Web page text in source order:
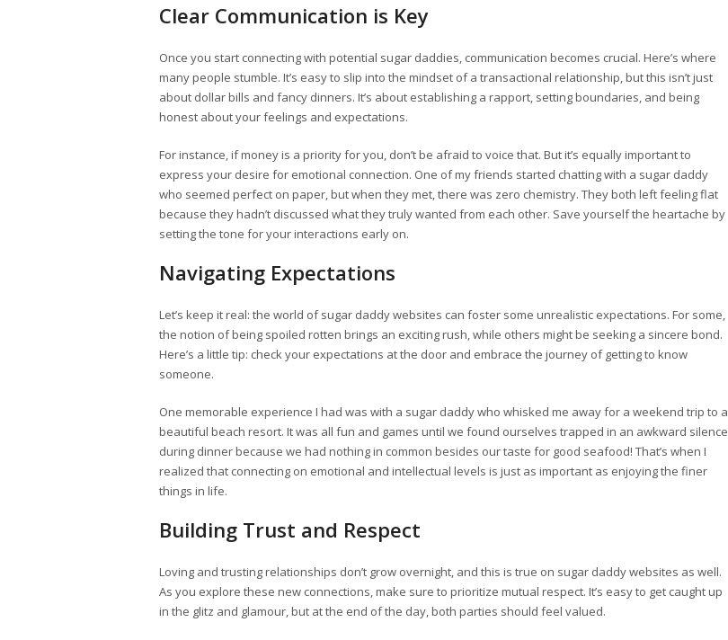
Clear Communication is Key
Once you start connecting with potential sugar daddies, communication becomes crucial. Here’s where
many people stumble. It’s easy to slip into the mindset of a transactional relationship, but this isn’t just
about dollar bills and fancy dinners. It’s about establishing a rapport, setting boundaries, and being
honest about your feelings and expectations.
For instance, if money is a priority for you, don’t be afraid to voice that. But it’s equally important to
express your desire for emotional connection. One of my friends started chatting with a sugar daddy
who seemed perfect on paper, but when they met, there was zero chemistry. They both left feeling flat
because they hadn’t discussed what they truly wanted from each other. Save yourself the heartache by
setting the tone for your interactions early on.
Navigating Expectations
Let’s keep it real: the world of sugar daddy websites can foster some unrealistic expectations. For some,
the notion of being spoiled rotten brings an exciting rush, while others might be seeking a sincere bond.
Here’s a little tip: check your expectations at the door and embrace the journey of getting to know
someone.
One memorable experience I had was with a sugar daddy who whisked me away for a weekend trip to a
beautiful beach resort. It was all fun and games until we found ourselves trapped in an awkward silence
during dinner because we had nothing in common besides our taste for good seafood! That’s when I
realized that connecting on emotional and intellectual levels is just as important as enjoying the finer
things in life.
Building Trust and Respect
Loving and trusting relationships don’t grow overnight, and this is true on sugar daddy websites as well.
As you explore these new connections, make sure to prioritize mutual respect. It’s easy to get caught up
in the glitz and glamour, but at the end of the day, both parties should feel valued.